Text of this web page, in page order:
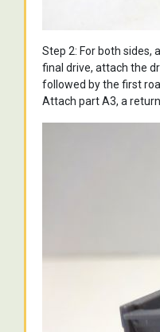
Step 2: For both sides,
final drive, attach the
followed by the first
Attach part A3, a